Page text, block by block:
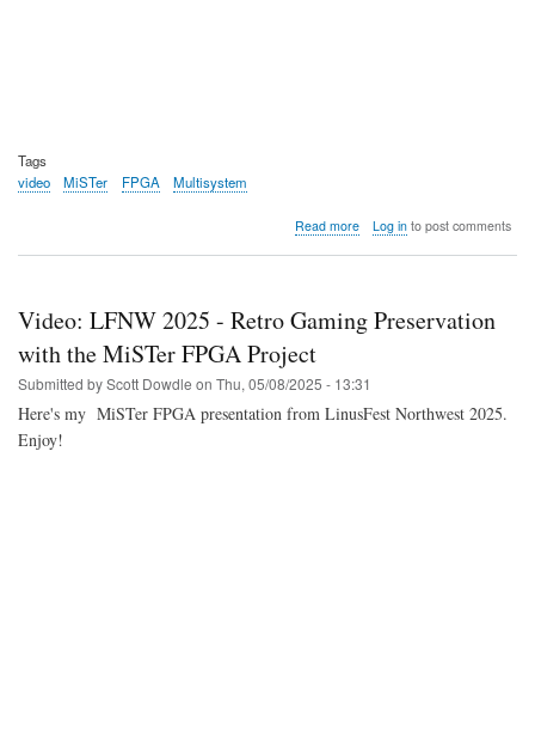
Tags
video
MiSTer FPGA Multisystem
Read moreabout
MiSTer
the
Multisystem
Log into post comments
Video: LFNW 2025 - Retro Gaming Preservation
with the MiSTer FPGA Project
Submitted byScott Dowdle on Thu, 05/08/2025 - 13:31
Here's my MiSTer FPGA presentation from LinusFest Northwest 2025.
Enjoy!